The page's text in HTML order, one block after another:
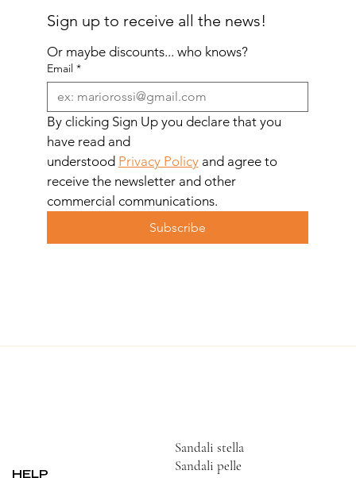
HELP
Sign up to receive all the news!
Or maybe discounts... who knows?
Email *
By clicking Sign Up you declare that you
have read and
understood Privacy Policy and agree to
receive the newsletter and other
commercial communications.
Subscribe
Sandali stella
Sandali pelle